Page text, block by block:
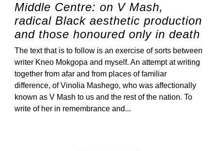
Middle Centre: on V Mash,
radical Black aesthetic production
and those honoured only in death
The text that is to follow is an exercise of sorts between
writer Kneo Mokgopa and myself. An attempt at writing
together from afar and from places of familiar
difference, of Vinolia Mashego, who was affectionally
known as V Mash to us and the rest of the nation. To
write of her in remembrance and...